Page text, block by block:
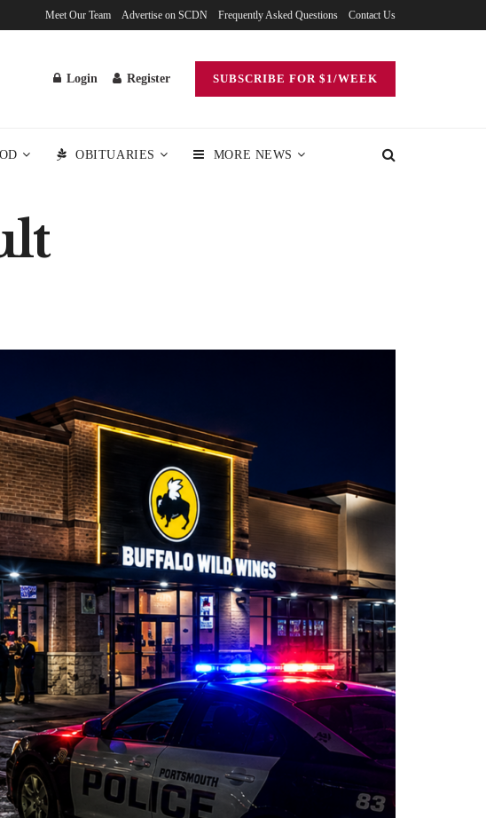
Meet Our Team Advertise on SCDN Frequently Asked Questions Contact Us
Login Register SUBSCRIBE FOR $1/WEEK
OBITUARIES MORE NEWS